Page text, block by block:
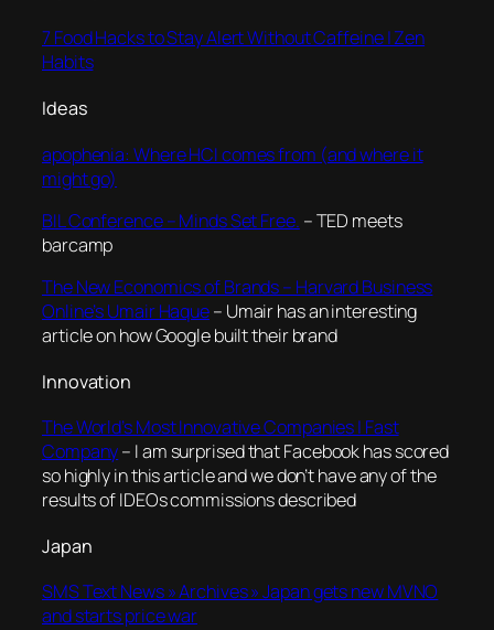
7 Food Hacks to Stay Alert Without Caffeine | Zen
Habits
Ideas
apophenia: Where HCI comes from (and where it
might go)
BIL Conference – Minds Set Free. – TED meets
barcamp
The New Economics of Brands – Harvard Business
Online’s Umair Haque– Umair has an interesting
article on how Google built their brand
Innovation
The World’s Most Innovative Companies | Fast
Company– I am surprised that Facebook has scored
so highly in this article and we don’t have any of the
results of IDEOs commissions described
Japan
SMS Text News » Archives » Japan gets new MVNO
and starts price war